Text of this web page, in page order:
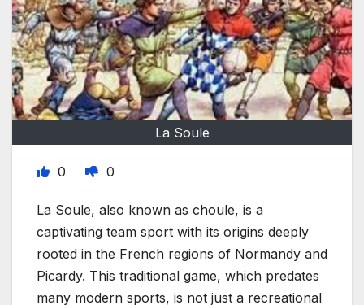
La Soule
0 0
La Soule, also known as choule, is a
captivating team sport with its origins deeply
rooted in the French regions of Normandy and
Picardy. This traditional game, which predates
many modern sports, is not just a recreational